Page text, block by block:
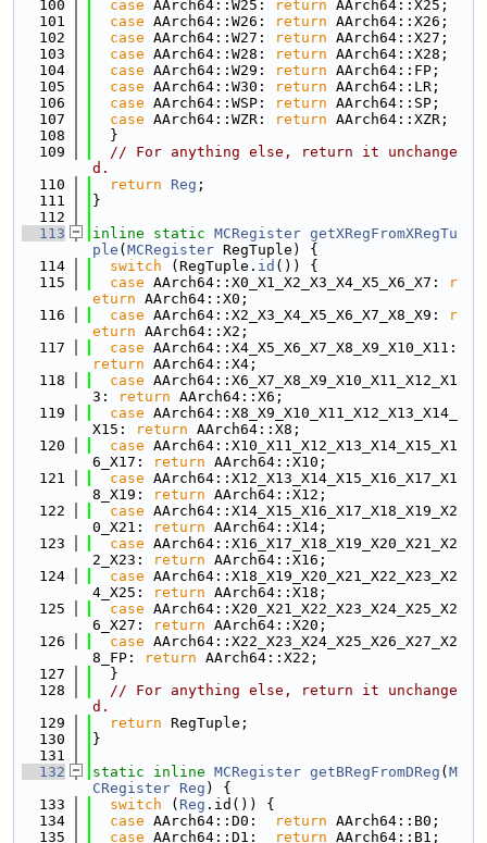
  100
case AArch64::W25: return AArch64::X25;
  101
case AArch64::W26: return AArch64::X26;
  102
case AArch64::W27: return AArch64::X27;
  103
case AArch64::W28: return AArch64::X28;
  104
case AArch64::W29: return AArch64::FP;
  105
case AArch64::W30: return AArch64::LR;
  106
case AArch64::WSP: return AArch64::SP;
  107
case AArch64::WZR: return AArch64::XZR;
  108
  }
  109
// For anything else, return it unchange
d.
  110
return Reg ;
  111
}
  112
  113
inline static MCRegister getXRegFromXRegTu
ple ( MCRegister RegTuple) {
  114
switch (RegTuple. id ()) {
  115
case AArch64::X0_X1_X2_X3_X4_X5_X6_X7:
r
eturn AArch64::X0;
  116
case AArch64::X2_X3_X4_X5_X6_X7_X8_X9:
r
eturn AArch64::X2;
  117
case
return AArch64::X4;
  118
case AArch64::X6_X7_X8_X9_X10_X11_X12_X1
3:
return AArch64::X6;
  119
case AArch64::X8_X9_X10_X11_X12_X13_X14_
X15:
return AArch64::X8;
  120
case AArch64::X10_X11_X12_X13_X14_X15_X1
6_X17:
return AArch64::X10;
  121
case AArch64::X12_X13_X14_X15_X16_X17_X1
8_X19:
return AArch64::X12;
  122
case AArch64::X14_X15_X16_X17_X18_X19_X2
0_X21:
return AArch64::X14;
  123
case AArch64::X16_X17_X18_X19_X20_X21_X2
2_X23:
return AArch64::X16;
  124
case AArch64::X18_X19_X20_X21_X22_X23_X2
4_X25:
return AArch64::X18;
  125
case AArch64::X20_X21_X22_X23_X24_X25_X2
6_X27:
return AArch64::X20;
  126
case AArch64::X22_X23_X24_X25_X26_X27_X2
8_FP:
return AArch64::X22;
  127
  }
  128
// For anything else, return it unchange
d.
  129
return RegTuple;
  130
}
  131
  132
static inline MCRegister getBRegFromDReg ( M
CRegister Reg ) {
  133
switch ( Reg .id()) {
  134
case AArch64::D0: return AArch64::B0;
  135
case AArch64::D1: return AArch64::B1;